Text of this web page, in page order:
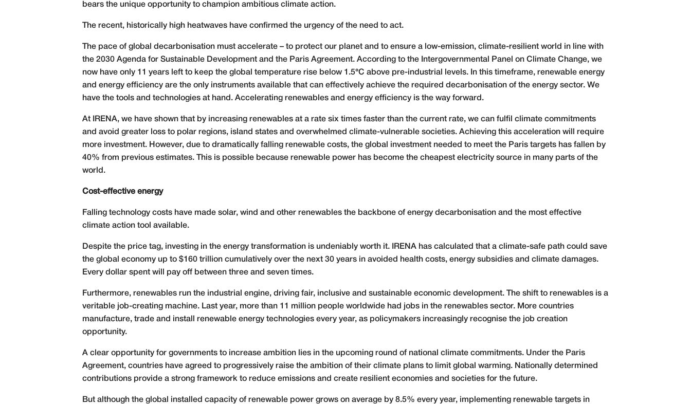
bears the unique opportunity to champion ambitious climate action.
The recent, historically high heatwaves have confirmed the urgency of the need to act.
The pace of global decarbonisation must accelerate – to protect our planet and to ensure a low-emission, climate-resilient world in line with
the 2030 Agenda for Sustainable Development and the Paris Agreement. According to the Intergovernmental Panel on Climate Change, we
now have only 11 years left to keep the global temperature rise below 1.5°C above pre-industrial levels. In this timeframe, renewable energy
and energy efficiency are the only instruments available that can effectively achieve the required decarbonisation of the energy sector. We
have the tools and technologies at hand. Accelerating renewables and energy efficiency is the way forward.
At IRENA, we have shown that by increasing renewables at a rate six times faster than the current rate, we can fulfil climate commitments
and avoid greater loss to polar regions, island states and overwhelmed climate-vulnerable societies. Achieving this acceleration will require
more investment. However, due to dramatically falling renewable costs, the global investment needed to meet the Paris targets has fallen by
40% from previous estimates. This is possible because renewable power has become the cheapest electricity source in many parts of the
world.
Cost-effective energy
Falling technology costs have made solar, wind and other renewables the backbone of energy decarbonisation and the most effective
climate action tool available.
Despite the price tag, investing in the energy transformation is undeniably worth it. IRENA has calculated that a climate-safe path could save
the global economy up to $160 trillion cumulatively over the next 30 years in avoided health costs, energy subsidies and climate damages.
Every dollar spent will pay off between three and seven times.
Furthermore, renewables run the industrial engine, driving fair, inclusive and sustainable economic development. The shift to renewables is a
veritable job-creating machine. Last year, more than 11 million people worldwide had jobs in the renewables sector. More countries
manufacture, trade and install renewable energy technologies every year, as policymakers increasingly recognise the job creation
opportunity.
A clear opportunity for governments to increase ambition lies in the upcoming round of national climate commitments. Under the Paris
Agreement, countries have agreed to progressively raise the ambition of their climate plans to limit global warming. Nationally determined
contributions provide a strong framework to reduce emissions and create resilient economies and societies for the future.
But although the global installed capacity of renewable power grows on average by 8.5% every year, implementing renewable targets in